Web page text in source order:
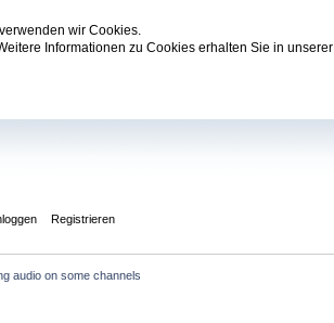
wir Cookies.
Informationen zu Cookies erhalten Sie in unserer
Registrieren
audio on some channels